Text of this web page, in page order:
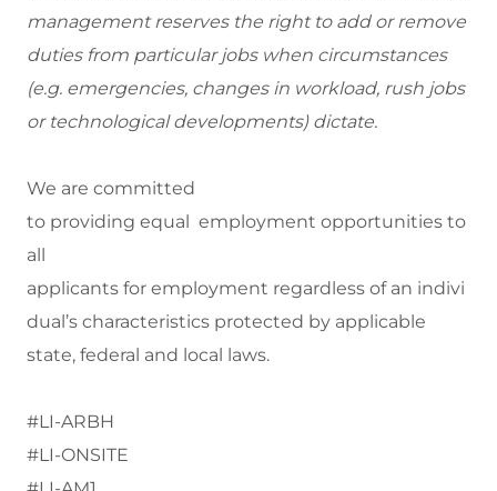
management reserves the right to add or remove
duties from particular jobswhen circumstances
(e.g. emergencies, changes in workload, rush jobs
or technological developments) dictate.
We are committed
to providing equal employment opportunities to
all
applicants for employment regardless of an indivi
dual’s characteristics protected by applicable
state, federal and local laws.
#LI-ARBH
#LI-ONSITE